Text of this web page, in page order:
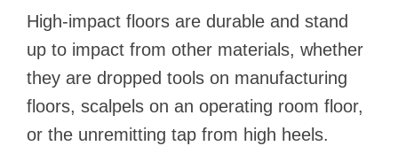
High-impact floors are durable and stand
up to impact from other materials, whether
they are dropped tools on manufacturing
floors, scalpels on an operating room floor,
or the unremitting tap from high heels.